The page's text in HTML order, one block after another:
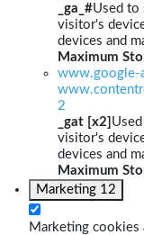
_ga_#Used to
visitor's
devices and
Maximum
www.google-
2
_gat [x2]
visitor's
devices and
Maximum
Marketing 12
Marketing cookies